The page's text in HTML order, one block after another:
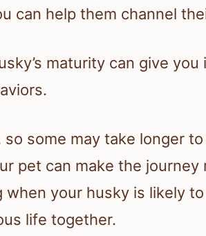
can help them channel
maturity can give
so some may take longer
pet can make the
when your husky is likely
life together.